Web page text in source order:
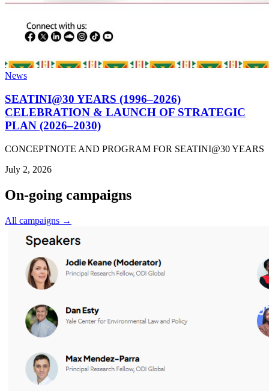
News
SEATINI@30 YEARS (1996–2026)
CELEBRATION & LAUNCH OF STRATEGIC
PLAN (2026–2030)
CONCEPTNOTE AND PROGRAM FOR SEATINI@30 YEARS
July 2, 2026
On-going campaigns
All campaigns →